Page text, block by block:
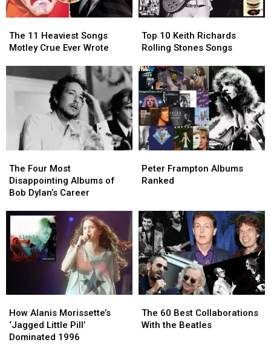
11
Heaviest
The 11 Heaviest Songs
Motley Crue Ever Wrote
11
Heaviest
10
Keith
Rolling
Stones
Songs
Top 10 Keith Richards
Rolling Stones Songs
10
Keith
Rolling
Stones
Songs
Four
Most
Disappointing
of
Dylan’s
Career
The Four Most
Disappointing Albums of
Bob Dylan’s Career
Four
Most
Disappointing
of
Dylan’s
Career
Frampton
Albums
Peter Frampton Albums
Ranked
Frampton
Albums
Alanis
Morissette’s
‘Jagged
How Alanis Morissette’s
‘Jagged Little Pill’
Dominated 1996
Alanis
Morissette’s
‘Jagged
60
Best
The 60 Best Collaborations
With the Beatles
60
Best